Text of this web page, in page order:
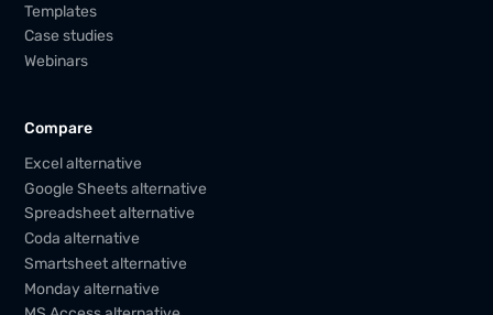
Templates
Case studies
Webinars
Compare
Excel alternative
Google Sheets alternative
Spreadsheet alternative
Coda alternative
Smartsheet alternative
Monday alternative